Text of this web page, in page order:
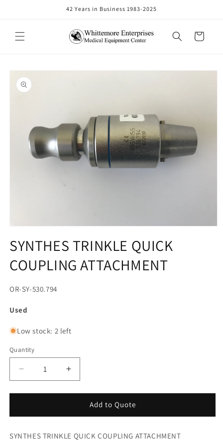
42 Years in Business 1983-2025
Cart
Skip to
product
information
1
in
modal
SYNTHES TRINKLE QUICK
COUPLING ATTACHMENT
SKU:
OR-SY-530.794
Used
Low stock: 2 left
Quantity
Decrease
quantity
for
TRINKLE
COUPLING
Increase
quantity
for
SYNTHES
TRINKLE
COUPLING
Add to Quote
SYNTHES TRINKLE QUICK COUPLING ATTACHMENT